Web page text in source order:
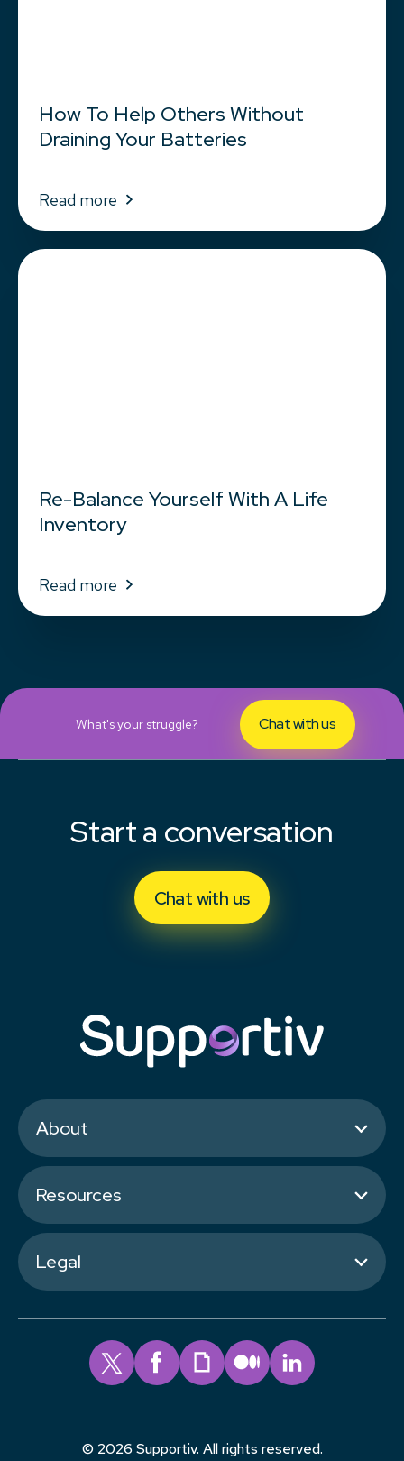
How To Help Others Without
Draining Your Batteries
Read more
Re-Balance Yourself With A Life
Inventory
Read more
What's your struggle? Chat with us
Start a conversation
Chat with us
About
Resources
Legal
© 2026 Supportiv. All rights reserved.